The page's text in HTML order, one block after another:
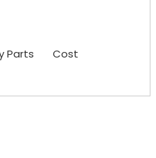
Parts
Cost